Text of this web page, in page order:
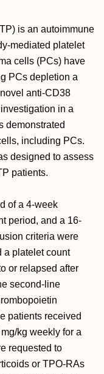
is an autoimmune
mediated platelet
cells (PCs) have
PCs depletion a
anti-CD38
in a
demonstrated
including PCs.
designed to assess
patients.
of a 4-week
period, and a 16-
criteria were
a platelet count
or relapsed after
second-line
patients received
kg weekly for a
requested to
or TPO-RAs